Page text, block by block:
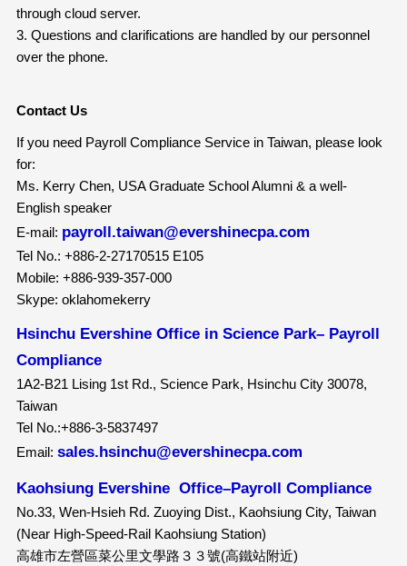
through cloud server.
3. Questions and clarifications are handled by our personnel
over the phone.
Contact Us
If you need Payroll Compliance Service in Taiwan, please look
for:
Ms. Kerry Chen, USA Graduate School Alumni & a well-
English speaker
E-mail: payroll.taiwan@evershinecpa.com
Tel No.: +886-2-27170515 E105
Mobile: +886-939-357-000
Skype: oklahomekerry
Hsinchu Evershine Office in Science Park– Payroll
Compliance
1A2-B21 Lising 1st Rd., Science Park, Hsinchu City 30078,
Taiwan
Tel No.:+886-3-5837497
Email: sales.hsinchu@evershinecpa.com
Kaohsiung Evershine Office–Payroll Compliance
No.33, Wen-Hsieh Rd. Zuoying Dist., Kaohsiung City, Taiwan
(Near High-Speed-Rail Kaohsiung Station)
高雄市左營區菜公里文學路３３號(高鐵站附近)